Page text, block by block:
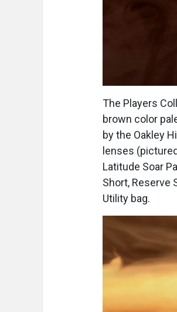
The Players
brown color
by the Oakley
lenses
Latitude Soar
Short, Reserve
Utility bag.